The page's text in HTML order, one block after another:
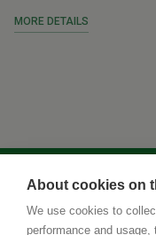
MORE DETAILS
About cookies on
We use cookies to
performance and